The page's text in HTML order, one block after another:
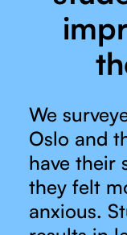
We
Oslo and
have their
they felt
anxious.